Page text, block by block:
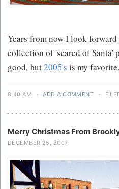
Years from now I look
collection of 'scared of Santa'
good, but2005's is my favorite.
8:40 AM · ADD A COMMENT ·
Merry Christmas From
DECEMBER 25, 2007